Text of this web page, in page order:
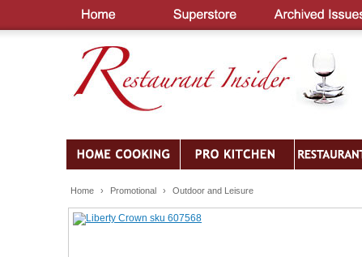
Home › Promotional › Outdoor and Leisure